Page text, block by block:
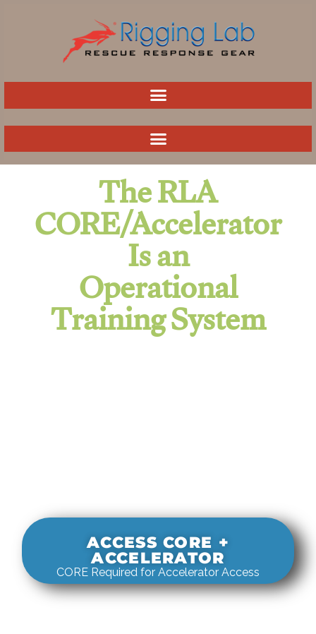
The RLA
CORE/Accelerator
Is an
Operational
Training System
ACCESS CORE +
ACCELERATOR
CORE Required for Accelerator Access